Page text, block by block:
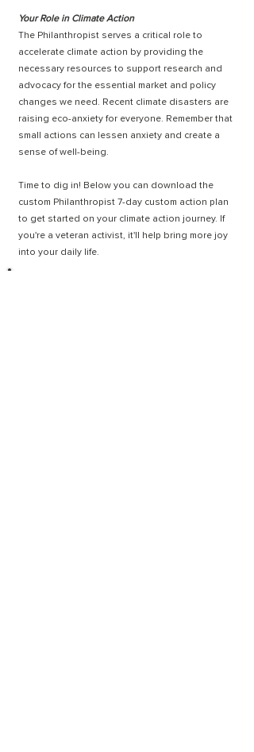
Your Role in Climate Action
The Philanthropist serves a critical role to
accelerate climate action by providing the
necessary resources to support research and
advocacy for the essential market and policy
changes we need. Recent climate disasters are
raising eco-anxiety for everyone. Remember that
small actions can lessen anxiety and create a
sense of well-being.
Time to dig in! Below you can download the
custom Philanthropist 7-day custom action plan
to get started on your climate action journey. If
you're a veteran activist, it'll help bring more joy
into your daily life.